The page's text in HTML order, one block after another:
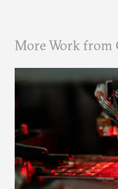
More Work from